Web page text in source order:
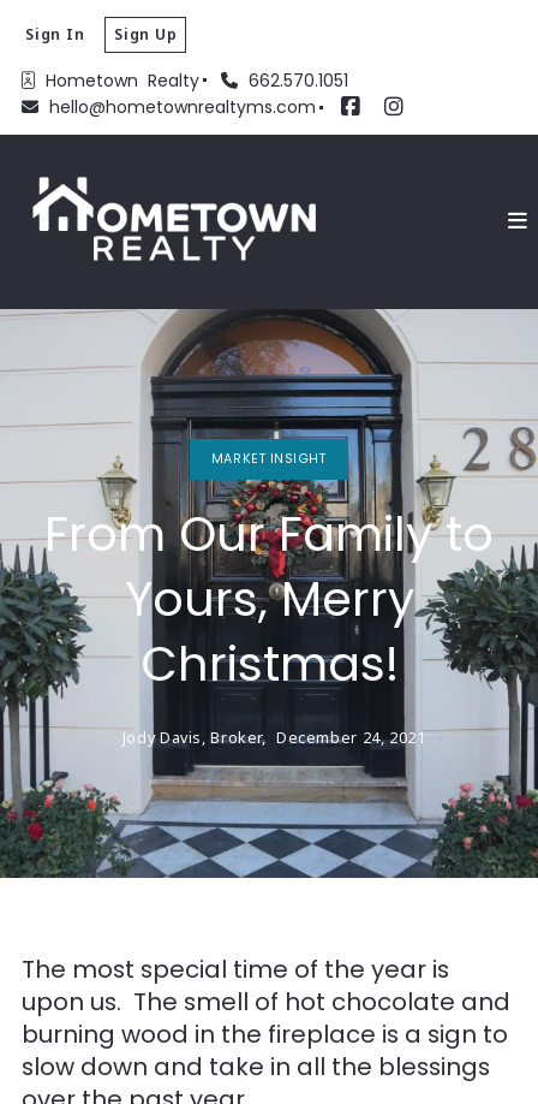
Hometown  Realty
662.570.1051
hello@hometownrealtyms.com
Sign In Sign Up
MARKET INSIGHT
From Our Family to
Yours, Merry
Christmas!
Jody Davis, Broker, December 24, 2021
The most special time of the year is
upon us. The smell of hot chocolate and
burning wood in the fireplace is a sign to
slow down and take in all the blessings